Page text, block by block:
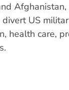
US
health care,